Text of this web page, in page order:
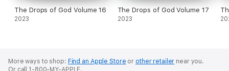
The Drops of God Volume 16
2023
The Drops of God Volume 17
2023
More ways to shop: Find an Apple Store or other retailer near you.
Or call 1-800-MY-APPLE.